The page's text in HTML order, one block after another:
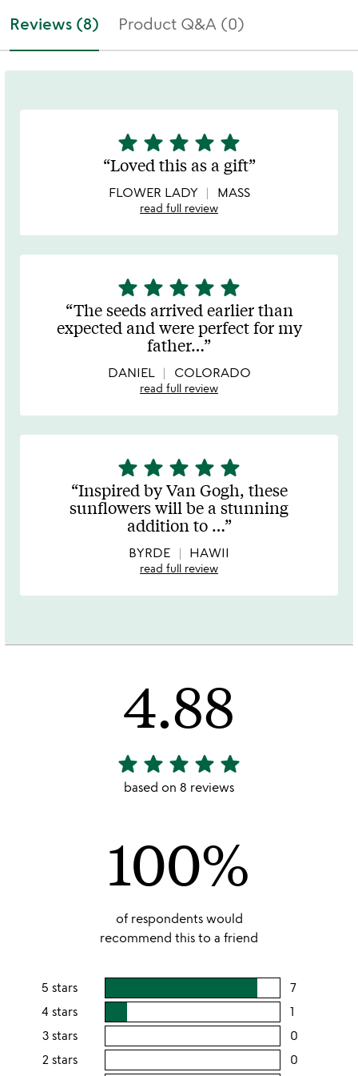
Reviews (8) Product Q&A (0)
5
stars
out
of
star star star star star
Loved this as a gift
FLOWER LADY MASS
read full review
5
stars
out
of
star star star star star
The seeds arrived earlier than
expected and were perfect for my
father…
DANIEL COLORADO
read full review
5
stars
out
of
star star star star star
Inspired by Van Gogh, these
sunflowers will be a stunning
addition to …
BYRDE HAWII
read full review
4.88
4.88
stars
star star star star star
based on 8 reviews
100%
of respondents would
recommend this to a friend
5 stars 7users
5
stars
4 stars 1
rating
4
3 stars 0
2 stars 0